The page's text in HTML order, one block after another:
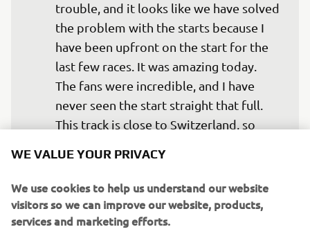
trouble, and it looks like we have solved
the problem with the starts because I
have been upfront on the start for the
last few races. It was amazing today.
The fans were incredible, and I have
never seen the start straight that full.
This track is close to Switzerland, so
fans for Romain (Febvre). The
atmosphere was amazing, and it felt
like a kind of revenge after the Swiss GP
didn’t go to plan. To race in front of so
WE VALUE YOUR PRIVACY
We use cookies to help us understand our website
visitors so we can improve our website, products,
services and marketing efforts.